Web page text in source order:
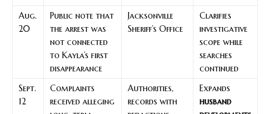
Aug.
20
Public note that
the arrest was
not connected
to Kayla’s first
disappearance
Jacksonville
Sheriff’s Office
Clarifies
investigative
scope while
searches
continued
Sept.
12
Complaints
received alleging
Authorities,
records with
Expands
husband